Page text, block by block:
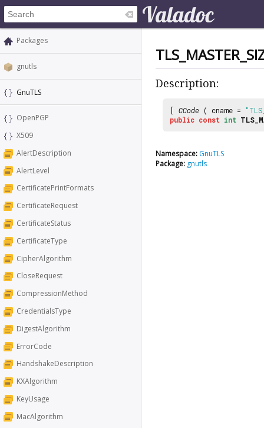
Packages
gnutls
GnuTLS
OpenPGP
X509
AlertDescription
AlertLevel
CertificatePrintFormats
CertificateRequest
CertificateStatus
CertificateType
CipherAlgorithm
CloseRequest
CompressionMethod
CredentialsType
DigestAlgorithm
ErrorCode
HandshakeDescription
KXAlgorithm
KeyUsage
MacAlgorithm
Description:
[ CCode ( cname =
public const int
Namespace: GnuTLS
Package: gnutls